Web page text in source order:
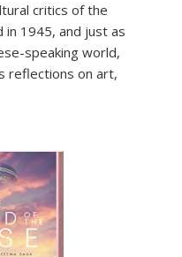
critics of the
1945, and just as
speaking world,
reflections on art,